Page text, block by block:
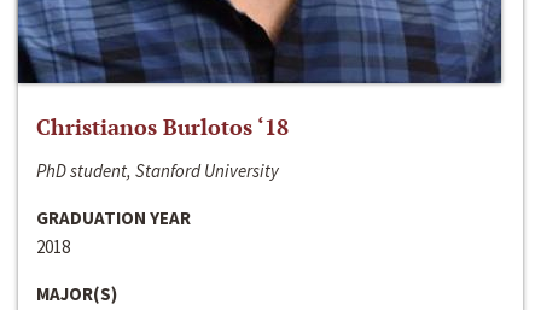
Christianos Burlotos ‘18
PhD student, Stanford University
GRADUATION YEAR
2018
MAJOR(S)